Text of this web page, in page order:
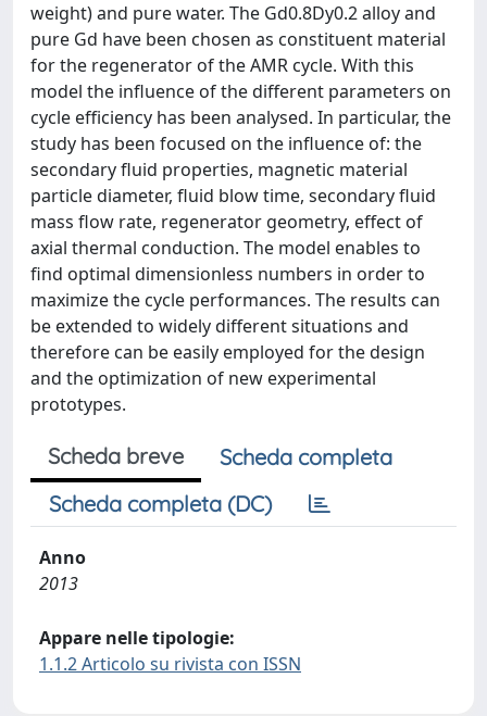
weight) and pure water. The Gd0.8Dy0.2 alloy and
pure Gd have been chosen as constituent material
for the regenerator of the AMR cycle. With this
model the influence of the different parameters on
cycle efficiency has been analysed. In particular, the
study has been focused on the influence of: the
secondary fluid properties, magnetic material
particle diameter, fluid blow time, secondary fluid
mass flow rate, regenerator geometry, effect of
axial thermal conduction. The model enables to
find optimal dimensionless numbers in order to
maximize the cycle performances. The results can
be extended to widely different situations and
therefore can be easily employed for the design
and the optimization of new experimental
prototypes.
Scheda breve
Scheda completa
Scheda completa (DC)
Anno
2013
Appare nelle tipologie:
1.1.2 Articolo su rivista con ISSN